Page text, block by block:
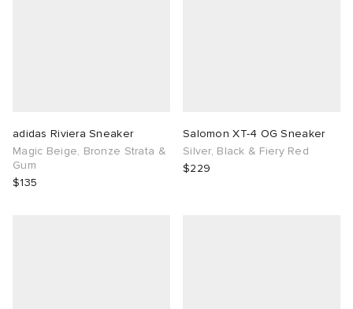
adidas Riviera Sneaker
Magic Beige, Bronze Strata &
Gum
$135
Salomon XT-4 OG Sneaker
Silver, Black & Fiery Red
$229